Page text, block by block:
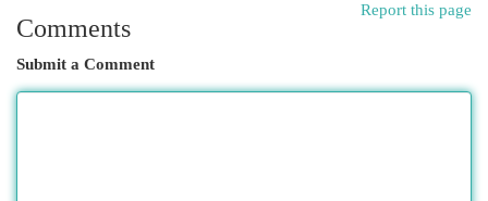
Report this page
Comments
Submit a Comment